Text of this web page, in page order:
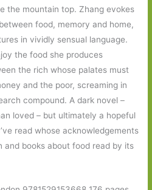
the mountain top. Zhang evokes
food, memory and home,
in vividly sensual language.
the food she produces
the rich whose palates must
and the poor, screaming in
compound. A dark novel –
loved – but ultimately a hopeful
read whose acknowledgements
and books about food read by its